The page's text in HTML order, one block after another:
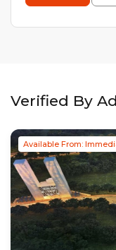
Verified By
Available From: